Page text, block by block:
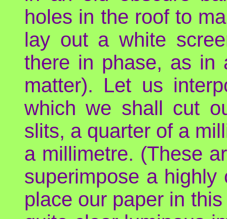
holes in the roof to
lay out a white
there in phase, as in
matter). Let us
which we shall cut
slits, a quarter of a
a millimetre. (These
superimpose a
place our paper in